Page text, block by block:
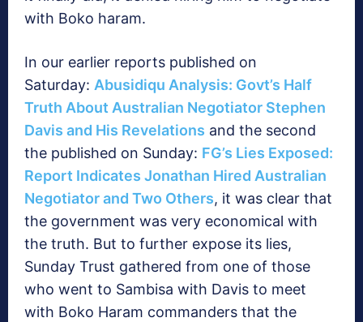
with Boko haram.
In our earlier reports published on
Saturday: Abusidiqu Analysis: Govt’s Half
Truth About Australian Negotiator Stephen
Davis and His Revelations and the second
the published on Sunday: FG’s Lies Exposed:
Report Indicates Jonathan Hired Australian
Negotiator and Two Others, it was clear that
the government was very economical with
the truth. But to further expose its lies,
Sunday Trust gathered from one of those
who went to Sambisa with Davis to meet
with Boko Haram commanders that the